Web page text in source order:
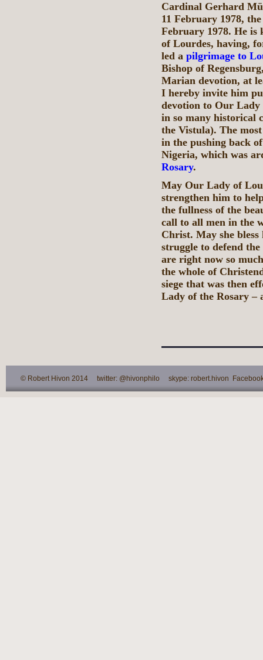
Cardinal Gerhard
11 February 1978,
February 1978. He
of Lourdes, having,
led a pilgrimage to
Bishop of
Marian devotion, at
I hereby invite him
devotion to Our Lady
in so many historical
the Vistula). The
in the pushing back
Nigeria, which was
Rosary.
May Our Lady of
strengthen him to
the fullness of the
call to all men in the
Christ. May she
struggle to defend
are right now so
the whole of
siege that was then
Lady of the Rosary –
© Robert Hivon 2014 twitter: @hivonphilo skype: robert.hivon